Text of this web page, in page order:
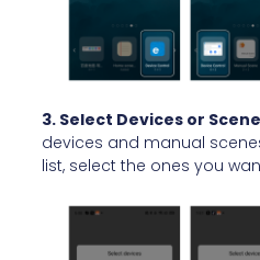
3. Select Devices or
devices and manual
list, select the ones you